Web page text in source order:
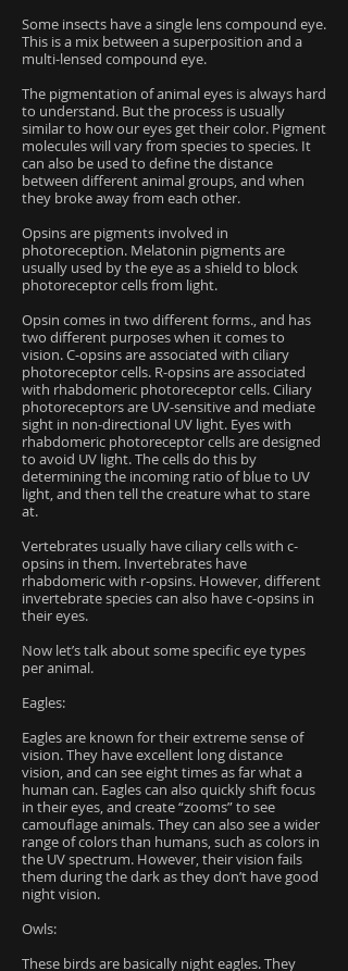
Some insects have a single lens compound eye.
This is a mix between a superposition and a
multi-lensed compound eye.
The pigmentation of animal eyes is always hard
to understand. But the process is usually
similar to how our eyes get their color. Pigment
molecules will vary from species to species. It
can also be used to define the distance
between different animal groups, and when
they broke away from each other.
Opsins are pigments involved in
photoreception. Melatonin pigments are
usually used by the eye as a shield to block
photoreceptor cells from light.
Opsin comes in two different forms., and has
two different purposes when it comes to
vision. C-opsins are associated with ciliary
photoreceptor cells. R-opsins are associated
with rhabdomeric photoreceptor cells. Ciliary
photoreceptors are UV-sensitive and mediate
sight in non-directional UV light. Eyes with
rhabdomeric photoreceptor cells are designed
to avoid UV light. The cells do this by
determining the incoming ratio of blue to UV
light, and then tell the creature what to stare
at.
Vertebrates usually have ciliary cells with c-
opsins in them. Invertebrates have
rhabdomeric with r-opsins. However, different
invertebrate species can also have c-opsins in
their eyes.
Now let’s talk about some specific eye types
per animal.
Eagles:
Eagles are known for their extreme sense of
vision. They have excellent long distance
vision, and can see eight times as far what a
human can. Eagles can also quickly shift focus
in their eyes, and create “zooms” to see
camouflage animals. They can also see a wider
range of colors than humans, such as colors in
the UV spectrum. However, their vision fails
them during the dark as they don’t have good
night vision.
Owls:
These birds are basically night eagles. They